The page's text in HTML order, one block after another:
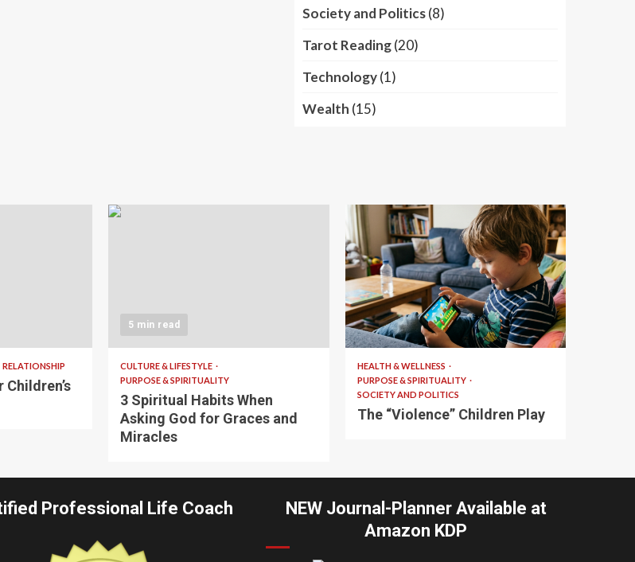
Society and Politics(8)
Tarot Reading(20)
Technology(1)
Wealth (15)
RELATIONSHIP
5 min read
CULTURE & LIFESTYLE
PURPOSE & SPIRITUALITY
3 Spiritual Habits When
Asking God for Graces and
Miracles
10 min read
HEALTH & WELLNESS
PURPOSE & SPIRITUALITY
SOCIETY AND POLITICS
The “Violence” Children Play
Professional Life Coach
NEW Journal-Planner Available at
Amazon KDP